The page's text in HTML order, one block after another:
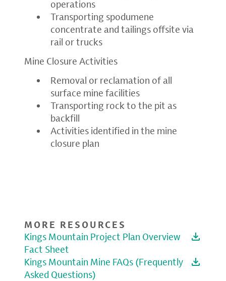
operations
Transporting spodumene
concentrate and tailings offsite via
rail or trucks
Mine Closure Activities
Removal or reclamation of all
surface mine facilities
Transporting rock to the pit as
backfill
Activities identified in the mine
closure plan
MORE RESOURCES
Kings Mountain Project Plan Overview
Fact Sheet
Kings Mountain Mine FAQs (Frequently
Asked Questions)